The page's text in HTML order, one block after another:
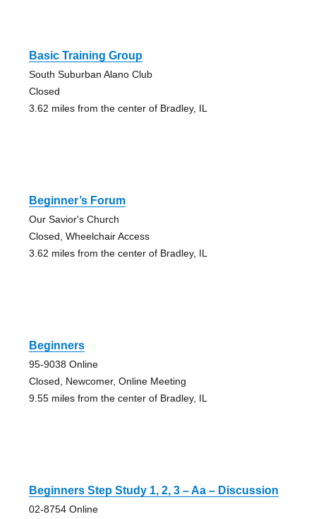
Basic Training Group
South Suburban Alano Club
Closed
3.62 miles from the center of Bradley, IL
Beginner’s Forum
Our Savior's Church
Closed, Wheelchair Access
3.62 miles from the center of Bradley, IL
Beginners
95-9038 Online
Closed, Newcomer, Online Meeting
9.55 miles from the center of Bradley, IL
Beginners Step Study 1, 2, 3 – Aa – Discussion
02-8754 Online